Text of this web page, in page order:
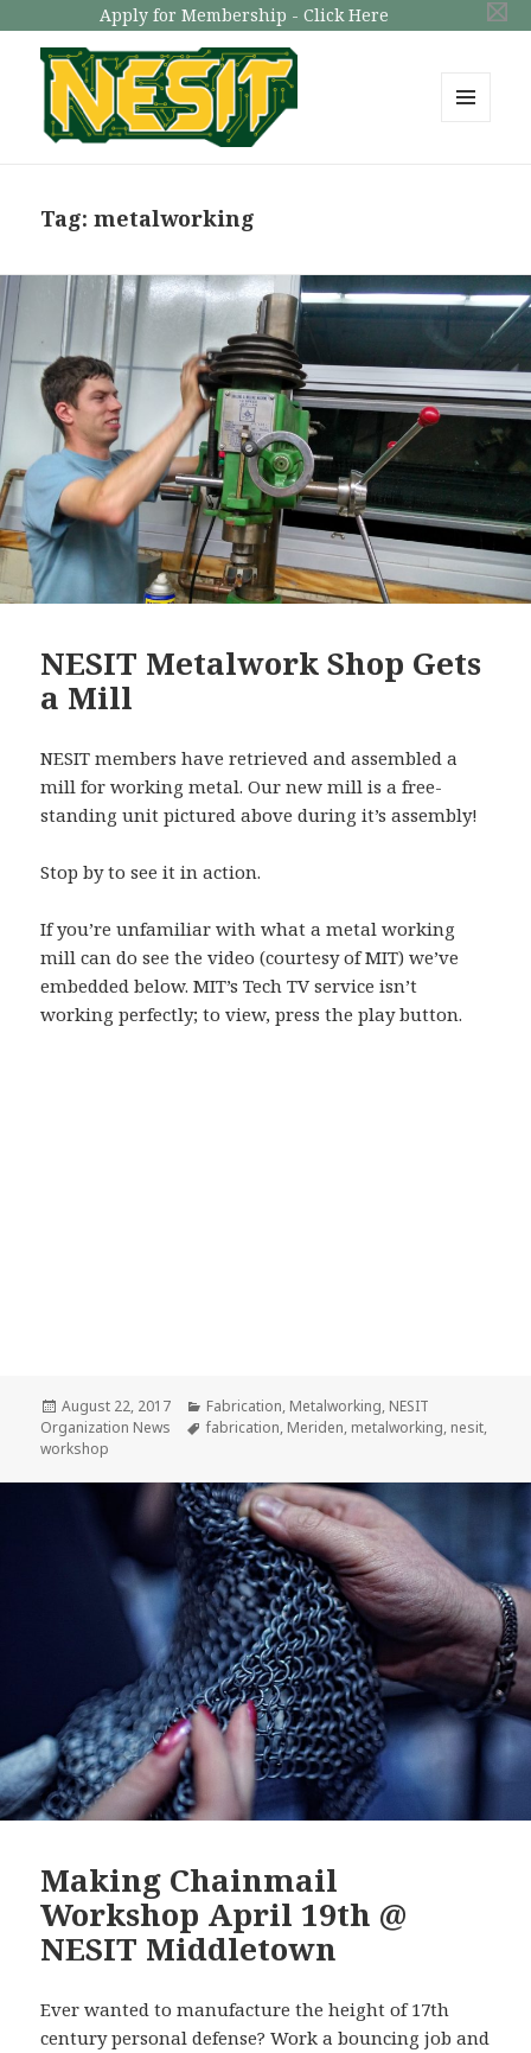
Apply for Membership - Click Here
Tag: metalworking
NESIT Metalwork Shop Gets
a Mill
NESIT members have retrieved and assembled a
mill for working metal. Our new mill is a free-
standing unit pictured above during it’s assembly!
Stop by to see it in action.
If you’re unfamiliar with what a metal working
mill can do see the video (courtesy of MIT) we’ve
embedded below. MIT’s Tech TV service isn’t
working perfectly; to view, press the play button.
Posted
on
August 22, 2017 Categories
Fabrication, Metalworking, NESIT
Organization News
Tags
fabrication, Meriden, metalworking, nesit,
workshop
Making Chainmail
Workshop April 19th @
NESIT Middletown
Ever wanted to manufacture the height of 17th
century personal defense? Work a bouncing job and